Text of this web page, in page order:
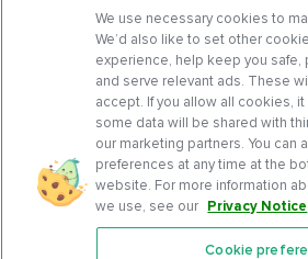
We use necessary cookies to
We’d also like to set other
experience, help keep you safe,
and serve relevant ads. These
accept. If you allow all cookies,
some data will be shared with
our marketing partners. You can
preferences at any time at the
website. For more information
we use, see our Privacy Notice
Cookie